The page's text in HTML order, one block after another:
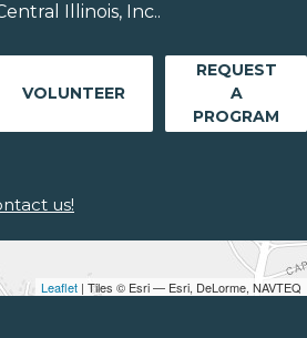
Leaflet | Tiles © Esri — Esri, DeLorme, NAVTEQ
Illinois, Inc..
VOLUNTEER
REQUEST
A
PROGRAM
us!